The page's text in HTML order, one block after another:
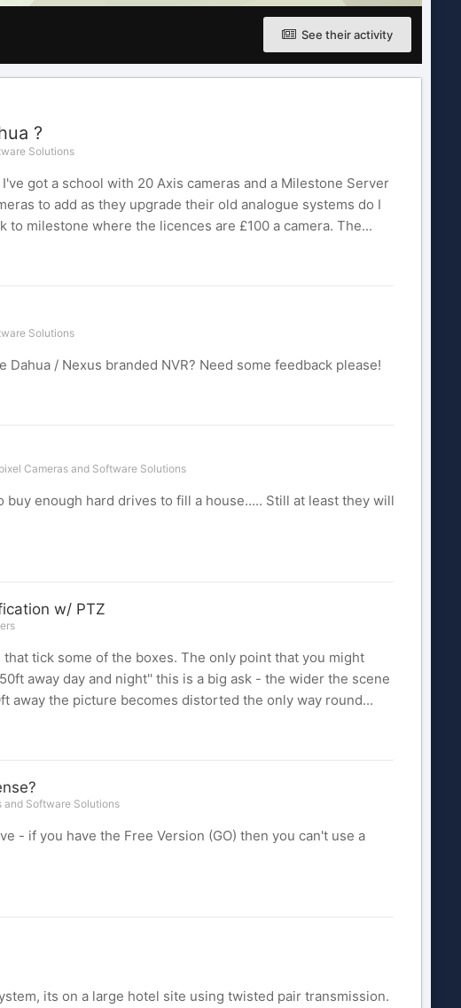
See their activity
?
Solutions
got a school with 20 Axis cameras and a Milestone Server
to add as they upgrade their old analogue systems do I
milestone where the licences are £100 a camera. The...
Solutions
/ Nexus branded NVR? Need some feedback please!
Cameras and Software Solutions
buy enough hard drives to fill a house..... Still at least they will
w/ PTZ
tick some of the boxes. The only point that you might
away day and night'' this is a big ask - the wider the scene
away the picture becomes distorted the only way round...
and Software Solutions
- if you have the Free Version (GO) then you can't use a
its on a large hotel site using twisted pair transmission.